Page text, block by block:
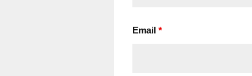
Email*